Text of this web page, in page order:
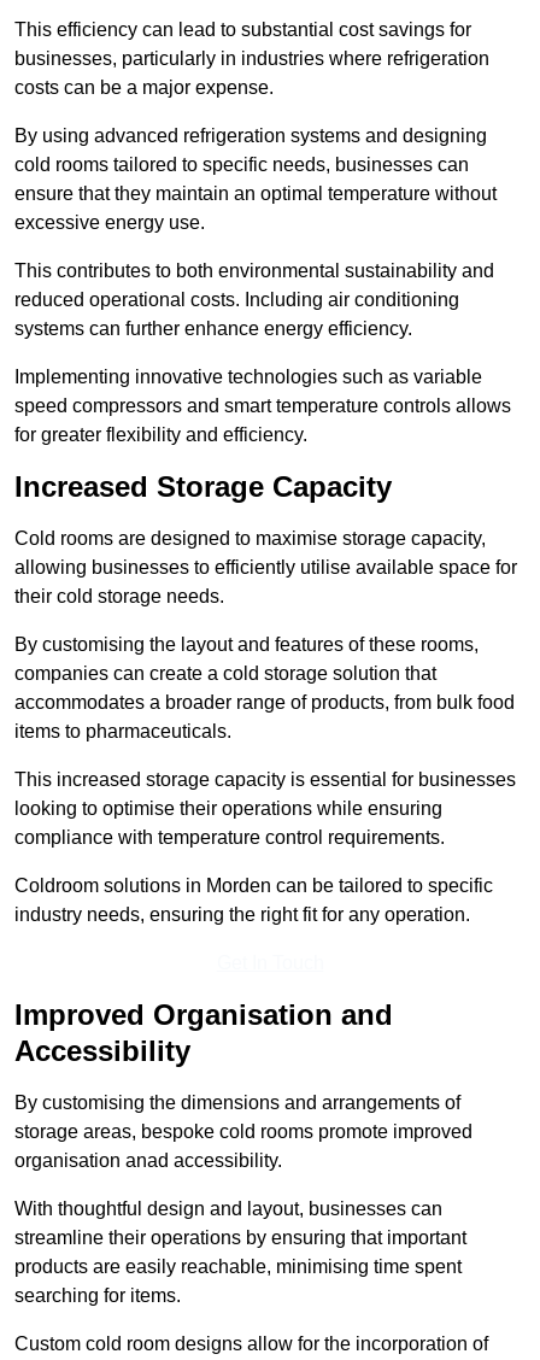
This efficiency can lead to substantial cost savings for
businesses, particularly in industries where refrigeration
costs can be a major expense.
By using advanced refrigeration systems and designing
cold rooms tailored to specific needs, businesses can
ensure that they maintain an optimal temperature without
excessive energy use.
This contributes to both environmental sustainability and
reduced operational costs. Including air conditioning
systems can further enhance energy efficiency.
Implementing innovative technologies such as variable
speed compressors and smart temperature controls allows
for greater flexibility and efficiency.
Increased Storage Capacity
Cold rooms are designed to maximise storage capacity,
allowing businesses to efficiently utilise available space for
their cold storage needs.
By customising the layout and features of these rooms,
companies can create a cold storage solution that
accommodates a broader range of products, from bulk food
items to pharmaceuticals.
This increased storage capacity is essential for businesses
looking to optimise their operations while ensuring
compliance with temperature control requirements.
Coldroom solutions in Morden can be tailored to specific
industry needs, ensuring the right fit for any operation.
Improved Organisation and
Accessibility
By customising the dimensions and arrangements of
storage areas, bespoke cold rooms promote improved
organisation anad accessibility.
With thoughtful design and layout, businesses can
streamline their operations by ensuring that important
products are easily reachable, minimising time spent
searching for items.
Custom cold room designs allow for the incorporation of